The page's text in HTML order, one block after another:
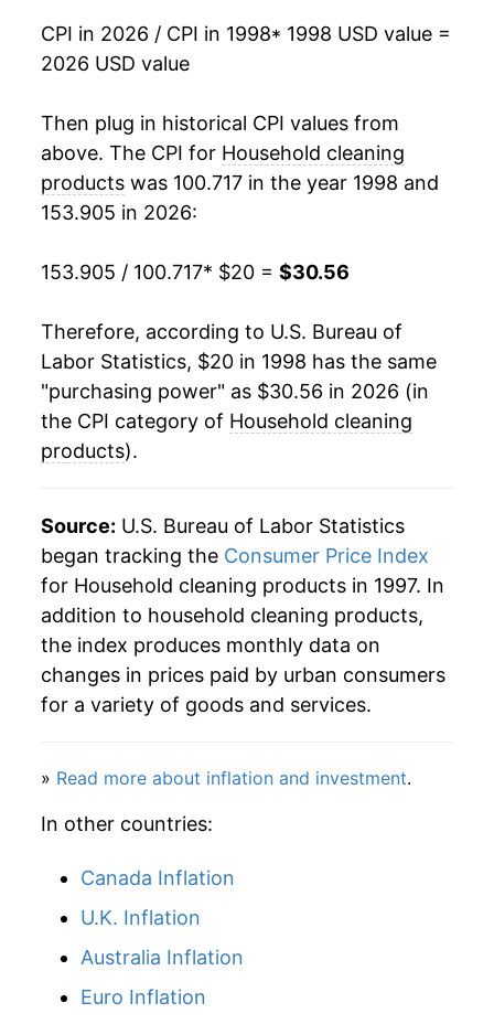
2015 $23.62 -0.10%
2016 $23.71
2017 $23.48 -0.96%
$23.57 0.38%
2019 $23.98
2020 $24.71 3.05%
2.50%
2022 $27.75 9.54%
2023 $29.36 5.81%
2024
2025 $30.12 1.15%
2026 $30.56 1.46%*
* Not final. Seeinflation summaryfor latest
details.
** Extended periods of 0% inflation usually
indicate incomplete underlying data. This can
CPI in 2026 / CPI in 1998* 1998 USD value =
2026 USD value
Then plug in historical CPI values from
above. The CPI for Household cleaning
products was 100.717 in the year 1998 and
153.905 in 2026:
153.905 / 100.717* $20 = $30.56
Therefore, according to U.S. Bureau of
Labor Statistics, $20 in 1998 has the same
"purchasing power" as $30.56 in 2026 (in
the CPI category of Household cleaning
products).
Source: U.S. Bureau of Labor Statistics
began tracking the Consumer Price Index
for Household cleaning products in 1997. In
addition to household cleaning products,
the index produces monthly data on
changes in prices paid by urban consumers
for a variety of goods and services.
» Read more about inflation and investment.
In other countries:
Canada Inflation
U.K. Inflation
Australia Inflation
Euro Inflation